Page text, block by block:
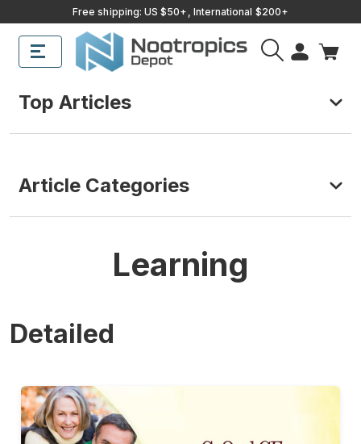
Free shipping: US $50+, International $200+
Top Articles
Article Categories
Learning
Detailed